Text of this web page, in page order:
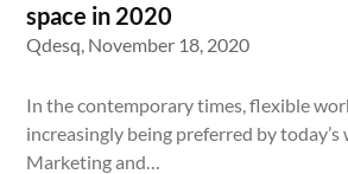
space in 2020
Qdesq, November 18, 2020
In the contemporary times, flexible
increasingly being preferred by today’s
Marketing and…